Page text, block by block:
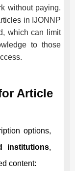
without paying.
in IJONNP
which can limit
to those
Article
options,
institutions,
content: